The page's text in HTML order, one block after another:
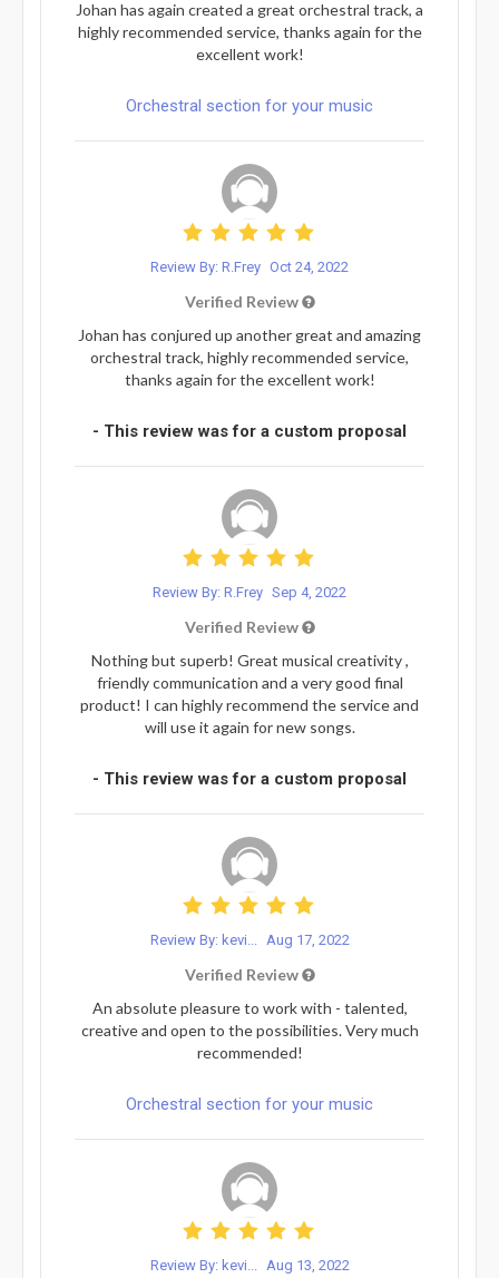
Johan has again created a great orchestral track, a
highly recommended service, thanks again for the
excellent work!
Orchestral section for your music
Review By: R.Frey Oct 24, 2022
Verified Review
Johan has conjured up another great and amazing
orchestral track, highly recommended service,
thanks again for the excellent work!
- This review was for a custom proposal
Review By: R.Frey Sep 4, 2022
Verified Review
Nothing but superb! Great musical creativity ,
friendly communication and a very good final
product! I can highly recommend the service and
will use it again for new songs.
- This review was for a custom proposal
Review By: kevi... Aug 17, 2022
Verified Review
An absolute pleasure to work with - talented,
creative and open to the possibilities. Very much
recommended!
Orchestral section for your music
Review By: kevi... Aug 13, 2022